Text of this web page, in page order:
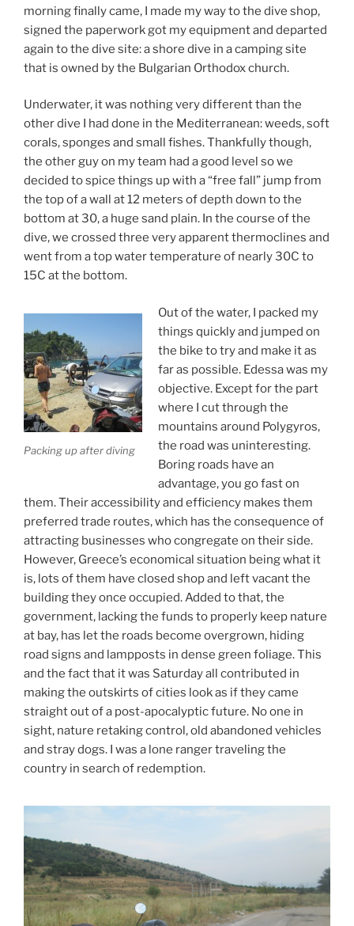
morning finally came, I made my way to the dive shop,
signed the paperwork got my equipment and departed
again to the dive site: a shore dive in a camping site
that is owned by the Bulgarian Orthodox church.
Underwater, it was nothing very different than the
other dive I had done in the Mediterranean: weeds, soft
corals, sponges and small fishes. Thankfully though,
the other guy on my team had a good level so we
decided to spice things up with a “free fall” jump from
the top of a wall at 12 meters of depth down to the
bottom at 30, a huge sand plain. In the course of the
dive, we crossed three very apparent thermoclines and
went from a top water temperature of nearly 30C to
15C at the bottom.
Packing up after diving
Out of the water, I packed my
things quickly and jumped on
the bike to try and make it as
far as possible. Edessa was my
objective. Except for the part
where I cut through the
mountains around Polygyros,
the road was uninteresting.
Boring roads have an
advantage, you go fast on
them. Their accessibility and efficiency makes them
preferred trade routes, which has the consequence of
attracting businesses who congregate on their side.
However, Greece’s economical situation being what it
is, lots of them have closed shop and left vacant the
building they once occupied. Added to that, the
government, lacking the funds to properly keep nature
at bay, has let the roads become overgrown, hiding
road signs and lampposts in dense green foliage. This
and the fact that it was Saturday all contributed in
making the outskirts of cities look as if they came
straight out of a post-apocalyptic future. No one in
sight, nature retaking control, old abandoned vehicles
and stray dogs. I was a lone ranger traveling the
country in search of redemption.